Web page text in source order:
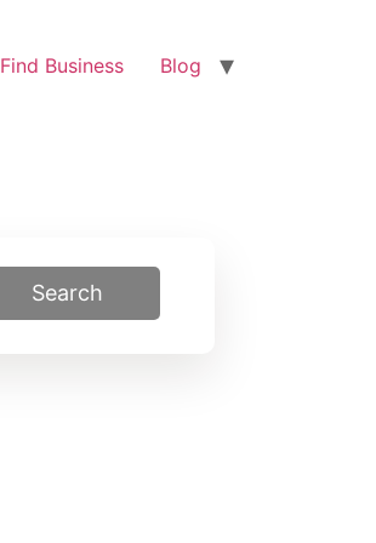
Find Business Blog
Search